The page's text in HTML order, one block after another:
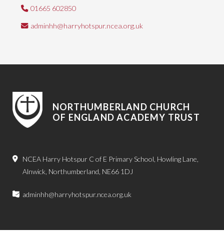
01665 602850
adminhh@harryhotspur.ncea.org.uk
NORTHUMBERLAND CHURCH
OF ENGLAND ACADEMY TRUST
NCEA Harry Hotspur C of E Primary School, Howling Lane,
Alnwick, Northumberland, NE66 1DJ
adminhh@harryhotspur.ncea.org.uk